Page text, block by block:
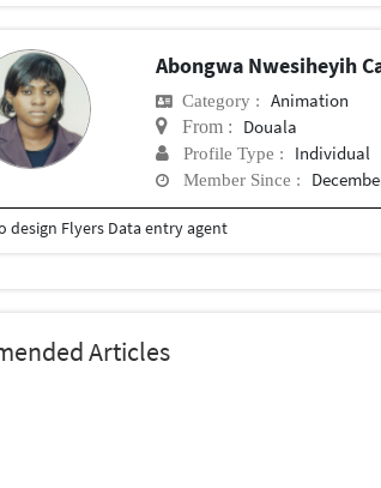
Abongwa Nwesiheyih
Category : Animation
From : Douala
Profile Type : Individual
Member Since :
design Flyers Data entry agent
Articles